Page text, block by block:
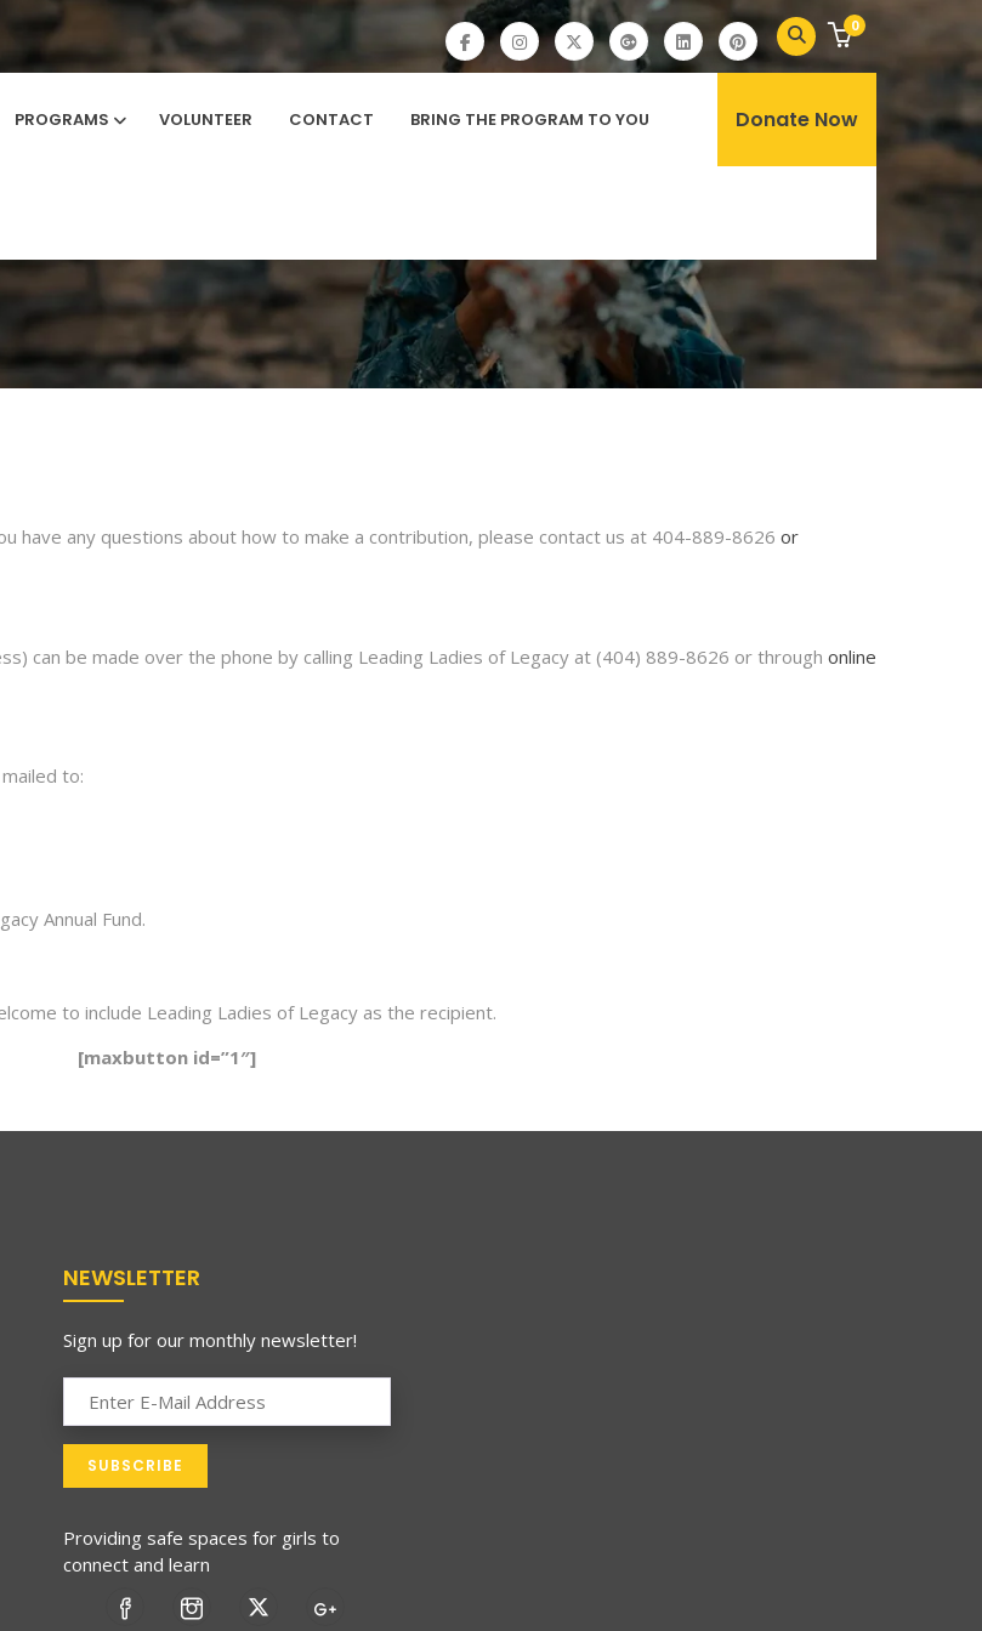
0
PROGRAMS VOLUNTEER CONTACT BRING THE PROGRAM TO YOU Donate Now
have any questions about how to make a contribution, please contact us at 404-889-8626 or
can be made over the phone by calling Leading Ladies of Legacy at (404) 889-8626 or through online
to:
Annual Fund.
to include Leading Ladies of Legacy as the recipient.
[maxbutton id=”1″]
NEWSLETTER
Sign up for our monthly newsletter!
Providing safe spaces for girls to
connect and learn